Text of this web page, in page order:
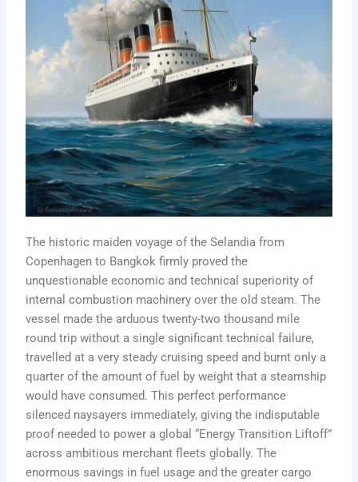
The historic maiden voyage of the Selandia from
Copenhagen to Bangkok firmly proved the
unquestionable economic and technical superiority of
internal combustion machinery over the old steam. The
vessel made the arduous twenty-two thousand mile
round trip without a single significant technical failure,
travelled at a very steady cruising speed and burnt only a
quarter of the amount of fuel by weight that a steamship
would have consumed. This perfect performance
silenced naysayers immediately, giving the indisputable
proof needed to power a global “Energy Transition Liftoff”
across ambitious merchant fleets globally. The
enormous savings in fuel usage and the greater cargo